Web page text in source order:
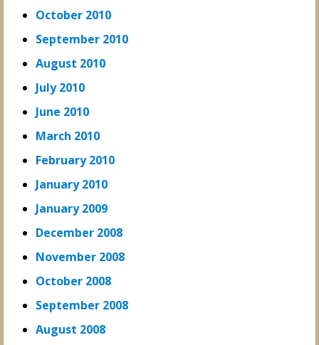
October 2010
September 2010
August 2010
July 2010
June 2010
March 2010
February 2010
January 2010
January 2009
December 2008
November 2008
October 2008
September 2008
August 2008